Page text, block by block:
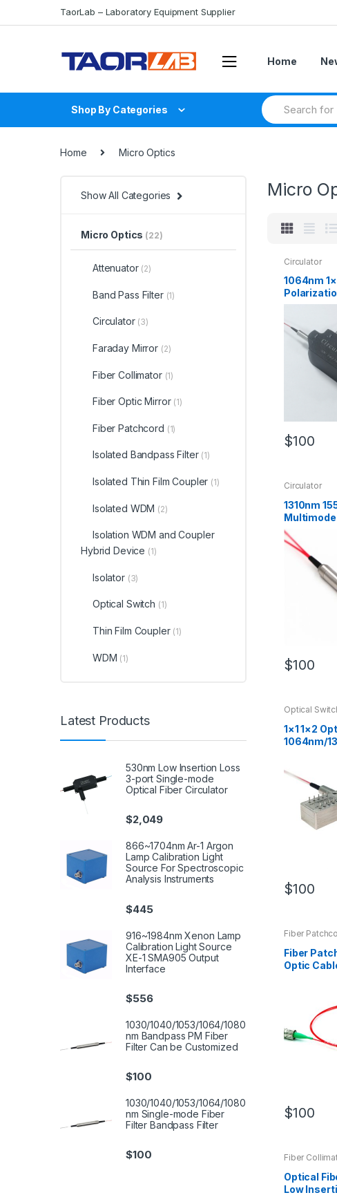
to
to
TaorLab – Laboratory Equipment Supplier
Home
Shop By Categories
Search
for:
Home Micro Optics
Micro
Circulator
1064nm
Fiber
$100
Circulator
1310nm
Circulator
$100
Optical
1×1 1×2
1064nm/
$100
Fiber
Fiber
Optic
$100
Fiber
Optical
Low
Show All Categories
Micro Optics (22)
Attenuator (2)
Band Pass Filter (1)
Circulator (3)
Faraday Mirror (2)
Fiber Collimator (1)
Fiber Optic Mirror (1)
Fiber Patchcord (1)
Isolated Bandpass Filter (1)
Isolated Thin Film Coupler (1)
Isolated WDM (2)
Isolation WDM and Coupler
Hybrid Device (1)
Isolator (3)
Optical Switch (1)
Thin Film Coupler (1)
WDM (1)
Latest Products
530nm Low Insertion Loss
3-port Single-mode
Optical Fiber Circulator
$2,049
866~1704nm Ar-1 Argon
Lamp Calibration Light
Source For Spectroscopic
Analysis Instruments
$445
916~1984nm Xenon Lamp
Calibration Light Source
XE-1 SMA905 Output
Interface
$556
1030/1040/1053/1064/1080
nm Bandpass PM Fiber
Filter Can be Customized
$100
1030/1040/1053/1064/1080
nm Single-mode Fiber
Filter Bandpass Filter
$100